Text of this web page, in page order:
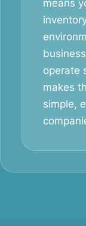
means
operate
makes
simple,